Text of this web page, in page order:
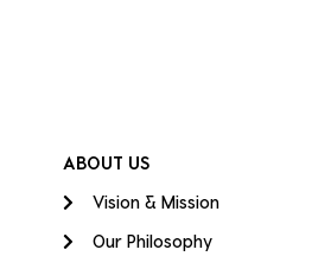
ABOUT US
Vision & Mission
Our Philosophy